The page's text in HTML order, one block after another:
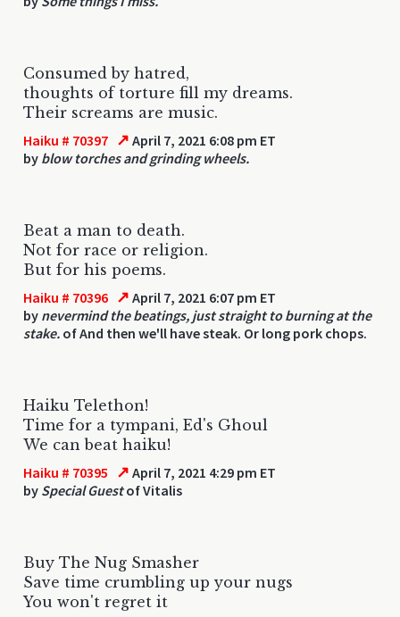
Consumed by hatred,
thoughts of torture fill my dreams.
Their screams are music.
Haiku # 70397 ↗ April 7, 2021 6:08 pm ET
by blow torches and grinding wheels.
Beat a man to death.
Not for race or religion.
But for his poems.
Haiku # 70396 ↗ April 7, 2021 6:07 pm ET
by nevermind the beatings, just straight to burning at the
stake. of And then we'll have steak. Or long pork chops.
Haiku Telethon!
Time for a tympani, Ed's Ghoul
We can beat haiku!
Haiku # 70395 ↗ April 7, 2021 4:29 pm ET
by Special Guestof Vitalis
Buy The Nug Smasher
Save time crumbling up your nugs
You won't regret it